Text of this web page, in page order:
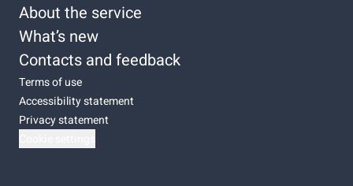
About the service
What’s new
Contacts and feedback
Terms of use
Accessibility statement
Privacy statement